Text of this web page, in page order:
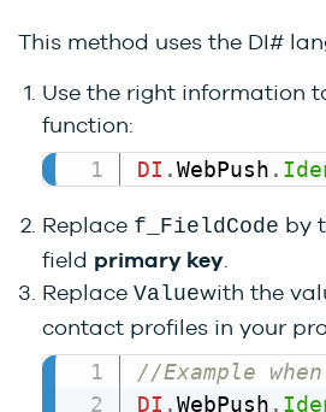
This method uses the DI#
Use the right information
function:
DI .WebPush .
Replace f_FieldCode by
field primary key.
Replace Valuewith the
contact profiles in your
//Example
DI .WebPush .